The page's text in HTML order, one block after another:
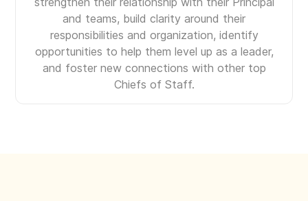
and teams, build clarity around their
responsibilities and organization, identify
opportunities to help them level up as a leader,
and foster new connections with other top
Chiefs of Staff.